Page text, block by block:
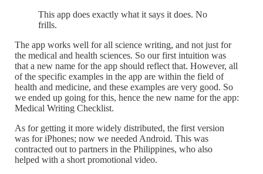
This app does exactly what it says it does. No
frills.
The app works well for all science writing, and not just for
the medical and health sciences. So our first intuition was
that a new name for the app should reflect that. However, all
of the specific examples in the app are within the field of
health and medicine, and these examples are very good. So
we ended up going for this, hence the new name for the app:
Medical Writing Checklist.
As for getting it more widely distributed, the first version
was for iPhones; now we needed Android. This was
contracted out to partners in the Philippines, who also
helped with a short promotional video.